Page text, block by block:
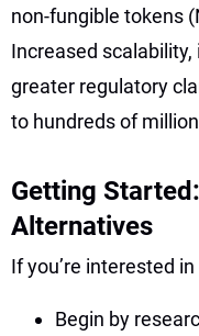
non-fungible tokens
Increased
greater regulatory
to hundreds of
Getting
Alternatives
If you’re interested
Begin by